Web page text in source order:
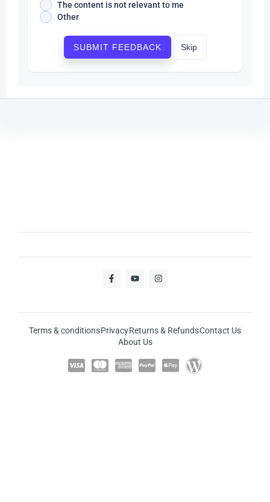
The content is not relevant to me
Other
SUBMIT FEEDBACK Skip
Terms & conditionsPrivacyReturns & RefundsContact Us
About Us